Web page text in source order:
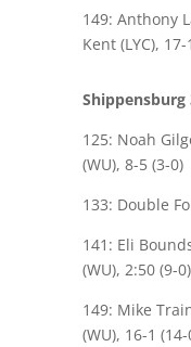
149: Anthony
Kent (LYC), 17-1
Shippensburg
125: Noah
(WU), 8-5 (3-0)
133: Double
141: Eli
(WU), 2:50 (9-0)
149: Mike
(WU), 16-1 (14-